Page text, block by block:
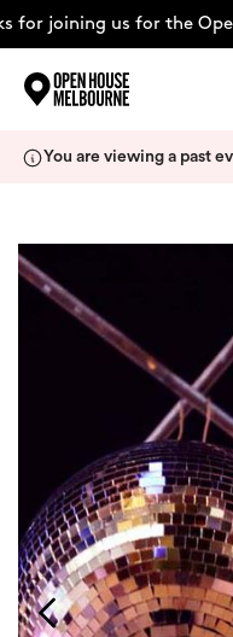
for joining us for the
About
Support Us
Weekend Itinerary
Login
Search
You are viewing a past